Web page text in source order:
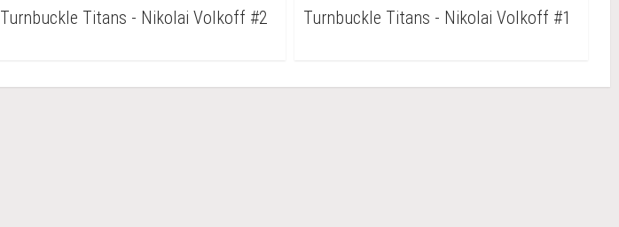
Turnbuckle Titans - Nikolai Volkoff #2 Turnbuckle Titans - Nikolai Volkoff #1